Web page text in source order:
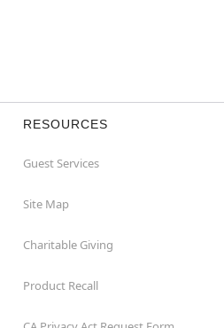
RESOURCES
Guest Services
Site Map
Charitable Giving
Product Recall